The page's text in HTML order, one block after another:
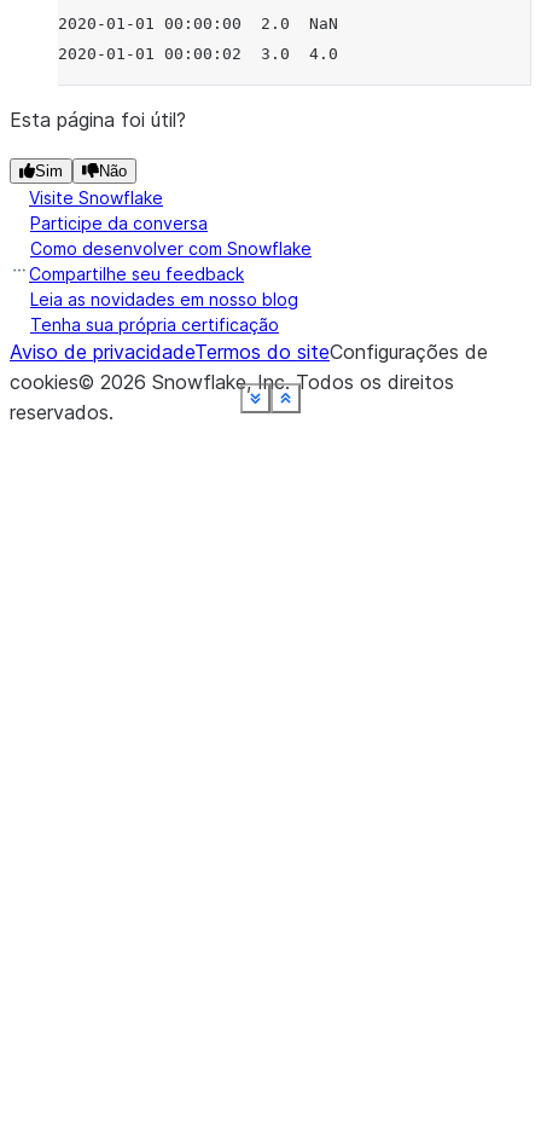
Show less
See moreShow less
See moreShow less
See moreShow less
See moreShow less
See moreShow less
See moreShow less
See more
2020-01-01 00:00:00  2.0  NaN
2020-01-01 00:00:02  3.0  4.0
Show less
See more
Esta página foi útil?
Sim Não
Visite Snowflake
Participe da conversa
Como desenvolver com Snowflake
Compartilhe seu feedback
Leia as novidades em nosso blog
Tenha sua própria certificação
Aviso de privacidadeTermos do siteConfigurações de
cookies© 2026 Snowflake, Inc.Todos os direitos
reservados.